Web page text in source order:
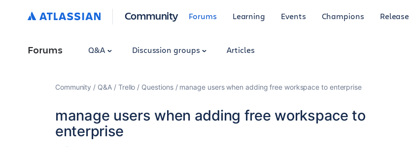
Community Forums Learning Events Champions
Forums Q&A Discussion groups Articles
Community Q&A Trello Questions manage users when adding free workspace to enterprise
manage users when adding free workspace to
enterprise